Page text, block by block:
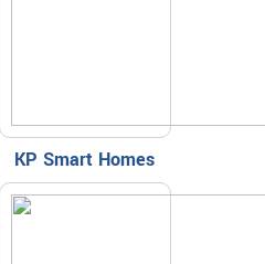
KP Smart Homes